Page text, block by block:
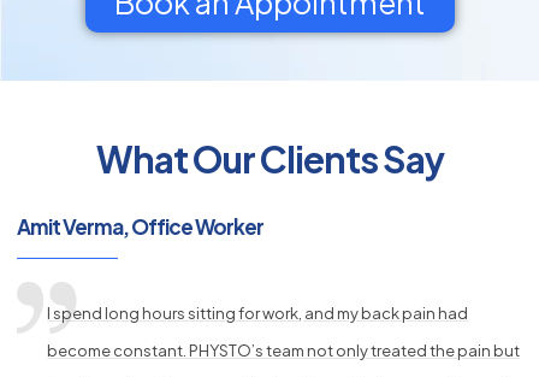
What Our Clients Say
Amit Verma, Office Worker
I spend long hours sitting for work, and my back pain had
become constant. PHYSTO’s team not only treated the pain but